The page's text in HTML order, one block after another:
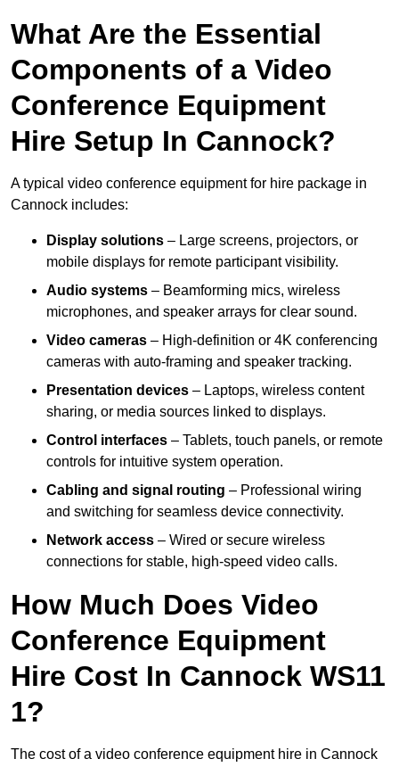
What Are the Essential
Components of a Video
Conference Equipment
Hire Setup In Cannock?
A typical video conference equipment for hire package in
Cannock includes:
Display solutions – Large screens, projectors, or
mobile displays for remote participant visibility.
Audio systems – Beamforming mics, wireless
microphones, and speaker arrays for clear sound.
Video cameras – High-definition or 4K conferencing
cameras with auto-framing and speaker tracking.
Presentation devices – Laptops, wireless content
sharing, or media sources linked to displays.
Control interfaces – Tablets, touch panels, or remote
controls for intuitive system operation.
Cabling and signal routing – Professional wiring
and switching for seamless device connectivity.
Network access – Wired or secure wireless
connections for stable, high-speed video calls.
How Much Does Video
Conference Equipment
Hire Cost In Cannock WS11
1?
The cost of a video conference equipment hire in Cannock